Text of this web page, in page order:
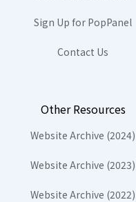
Sign Up for PopPanel
Contact Us
Other Resources
Website Archive (2024)
Website Archive (2023)
Website Archive (2022)